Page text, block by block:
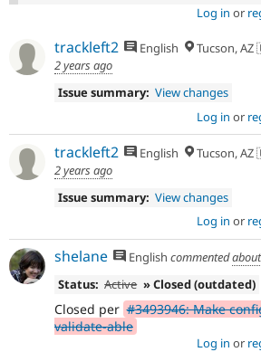
Log in or
trackleft2 English Tucson,
2 years ago
Issue summary: View changes
Log in or
trackleft2 English Tucson,
2 years ago
Issue summary: View changes
Log in or
shelane English commented
Status: Active » Closed (outdated)
Closed per #3493946: Make
validate-able
Log in or